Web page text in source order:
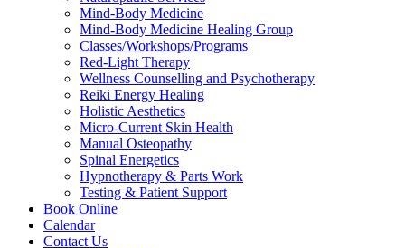
Mind-Body Medicine
Mind-Body Medicine Healing Group
Classes/Workshops/Programs
Red-Light Therapy
Wellness Counselling and Psychotherapy
Reiki Energy Healing
Holistic Aesthetics
Micro-Current Skin Health
Manual Osteopathy
Spinal Energetics
Hypnotherapy & Parts Work
Testing & Patient Support
Book Online
Calendar
Contact Us